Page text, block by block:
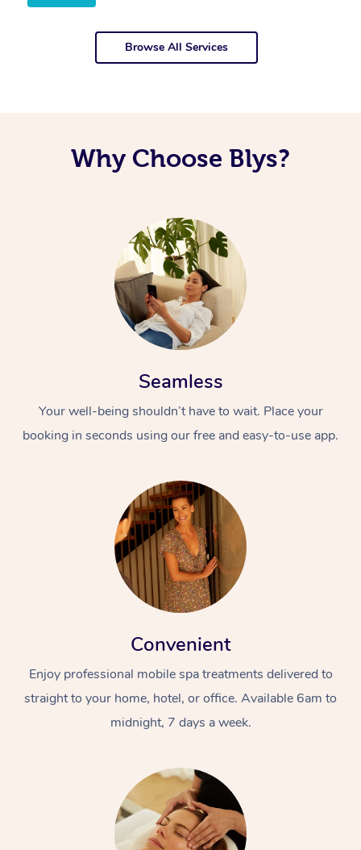
Browse All Services
Why Choose Blys?
Seamless
Your well-being shouldn’t have to wait. Place your
booking in seconds using our free and easy-to-use app.
Convenient
Enjoy professional mobile spa treatments delivered to
straight to your home, hotel, or office. Available 6am to
midnight, 7 days a week.